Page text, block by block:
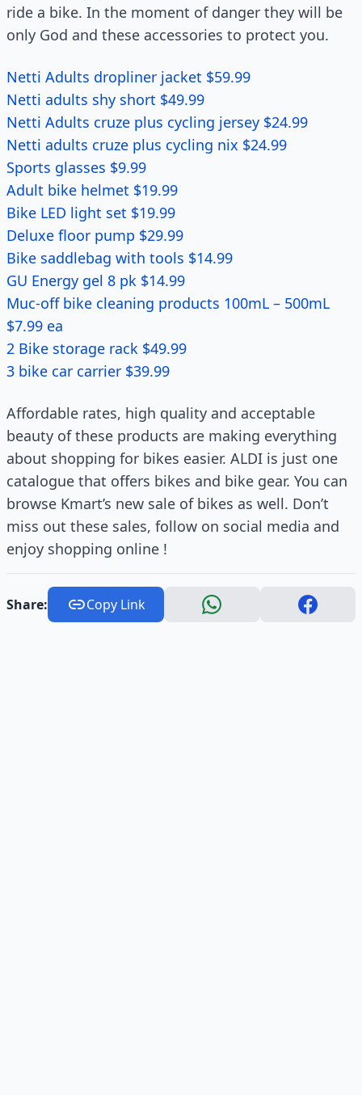
ride a bike. In the moment of danger they will be
only God and these accessories to protect you.
Netti Adults dropliner jacket $59.99
Netti adults shy short $49.99
Netti Adults cruze plus cycling jersey $24.99
Netti adults cruze plus cycling nix $24.99
Sports glasses $9.99
Adult bike helmet $19.99
Bike LED light set $19.99
Deluxe floor pump $29.99
Bike saddlebag with tools $14.99
GU Energy gel 8 pk $14.99
Muc-off bike cleaning products 100mL – 500mL
$7.99 ea
2 Bike storage rack $49.99
3 bike car carrier $39.99
Affordable rates, high quality and acceptable
beauty of these products are making everything
about shopping for bikes easier. ALDI is just one
catalogue that offers bikes and bike gear. You can
browse Kmart’s new sale of bikes as well. Don’t
miss out these sales, follow on social media and
enjoy shopping online !
Share: Copy Link